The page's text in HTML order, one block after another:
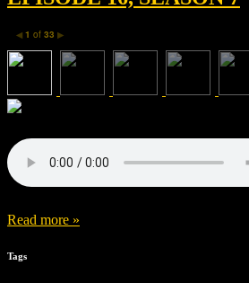
◀ 1 of 33 ▶
Read more »
Tags